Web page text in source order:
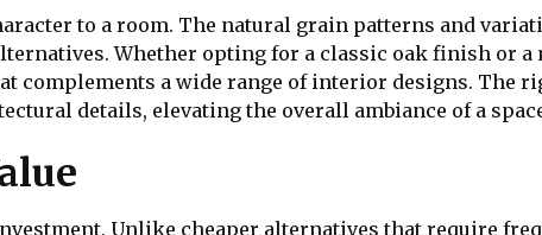
to a room. The natural grain patterns and
Whether opting for a classic oak finish or a
a wide range of interior designs. The
details, elevating the overall ambiance of a
Unlike cheaper alternatives that require